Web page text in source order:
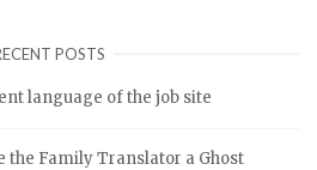
POSTS
language of the job site
the Family Translator a Ghost